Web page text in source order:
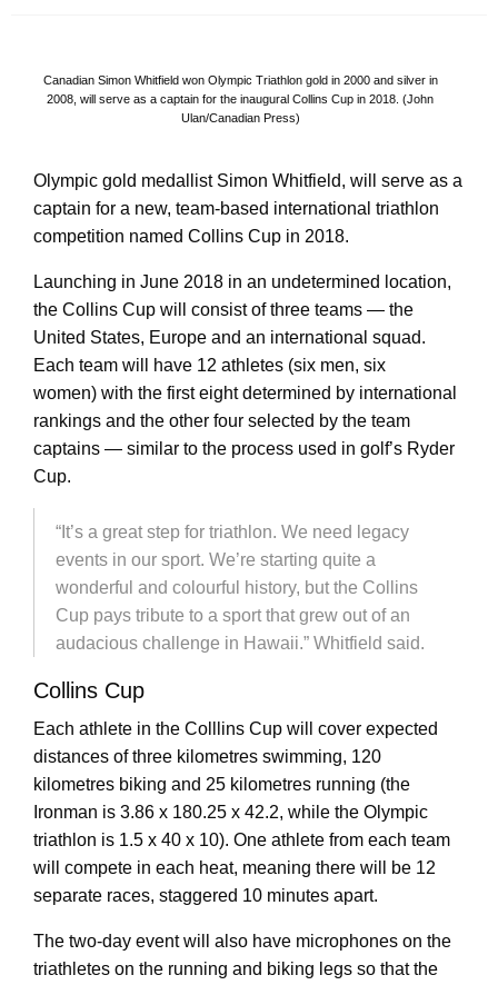
Canadian Simon Whitfield won Olympic Triathlon gold in 2000 and silver in
2008, will serve as a captain for the inaugural Collins Cup in 2018. (John
Ulan/Canadian Press)
Olympic gold medallist Simon Whitfield, will serve as a
captain for a new, team-based international triathlon
competition named Collins Cup in 2018.
Launching in June 2018 in an undetermined location,
the Collins Cup will consist of three teams — the
United States, Europe and an international squad.
Each team will have 12 athletes (six men, six
women) with the first eight determined by international
rankings and the other four selected by the team
captains — similar to the process used in golf’s Ryder
Cup.
“It’s a great step for triathlon. We need legacy
events in our sport. We’re starting quite a
wonderful and colourful history, but the Collins
Cup pays tribute to a sport that grew out of an
audacious challenge in Hawaii.” Whitfield said.
Collins Cup
Each athlete in the Colllins Cup will cover expected
distances of three kilometres swimming, 120
kilometres biking and 25 kilometres running (the
Ironman is 3.86 x 180.25 x 42.2, while the Olympic
triathlon is 1.5 x 40 x 10). One athlete from each team
will compete in each heat, meaning there will be 12
separate races, staggered 10 minutes apart.
The two-day event will also have microphones on the
triathletes on the running and biking legs so that the